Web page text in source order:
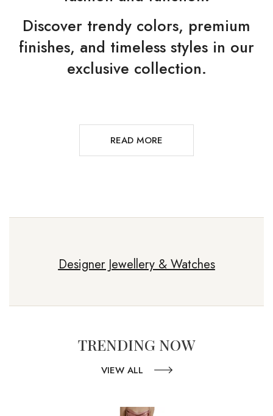
Discover trendy colors, premium
finishes, and timeless styles in our
exclusive collection.
READ MORE
Designer Jewellery & Watches
TRENDING NOW
VIEW ALL